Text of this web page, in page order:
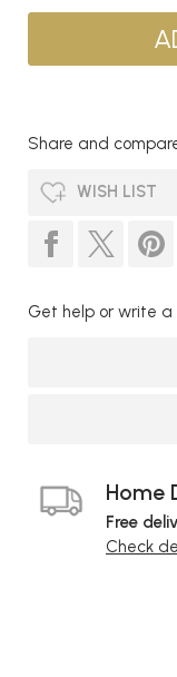
Share and
WISH LIST
Get help or write a
Home
Free
Check